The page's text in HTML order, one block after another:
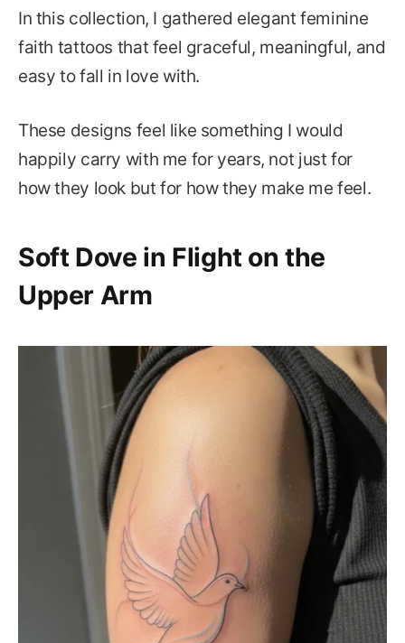
In this collection, I gathered elegant feminine
faith tattoos that feel graceful, meaningful, and
easy to fall in love with.
These designs feel like something I would
happily carry with me for years, not just for
how they look but for how they make me feel.
Soft Dove in Flight on the
Upper Arm